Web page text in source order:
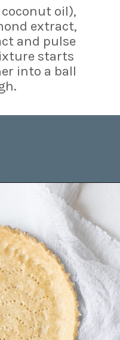
oil),
extract,
and pulse
starts
into a ball